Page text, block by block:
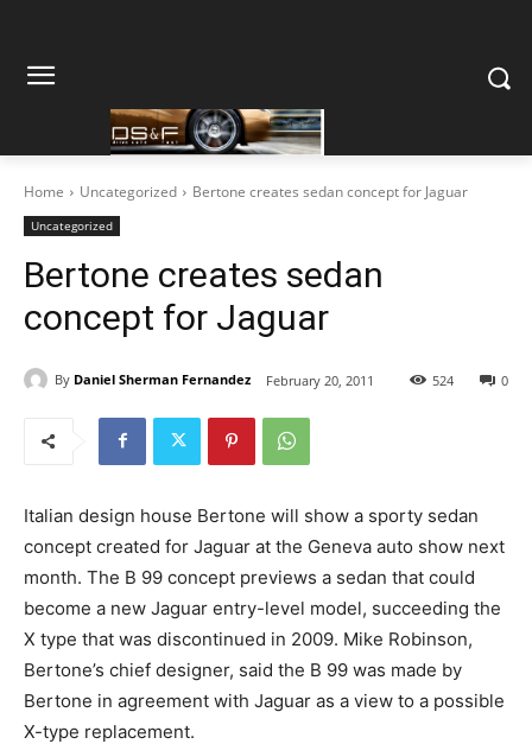
Home Uncategorized Bertone creates sedan concept for Jaguar
Uncategorized
Bertone creates sedan
concept for Jaguar
By Daniel Sherman Fernandez February 20, 2011 0
524
Italian design house Bertone will show a sporty sedan
concept created for Jaguar at the Geneva auto show next
month. The B 99 concept previews a sedan that could
become a new Jaguar entry-level model, succeeding the
X type that was discontinued in 2009. Mike Robinson,
Bertone’s chief designer, said the B 99 was made by
Bertone in agreement with Jaguar as a view to a possible
X-type replacement.